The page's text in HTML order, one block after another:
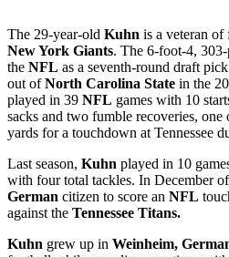
The 29-year-old Kuhn is a veteran of
New York Giants. The 6-foot-4,
the NFL as a seventh-round draft
out ofNorth Carolina State in the
played in 39 NFL games with 10
sacks and two fumble recoveries,
yards for a touchdown at Tennessee
Last season, Kuhn played in 10
with four total tackles. In December
German citizen to score an NFL
against the Tennessee Titans.
Kuhn grew up in Weinheim,